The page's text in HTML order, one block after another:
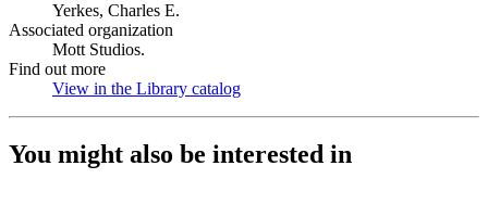
Yerkes, Charles E.
Associated organization
Mott Studios.
Find out more
View in the Library catalog
You might also be interested in